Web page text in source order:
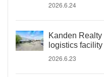
2026.6.24
Kanden
logistics
2026.6.23